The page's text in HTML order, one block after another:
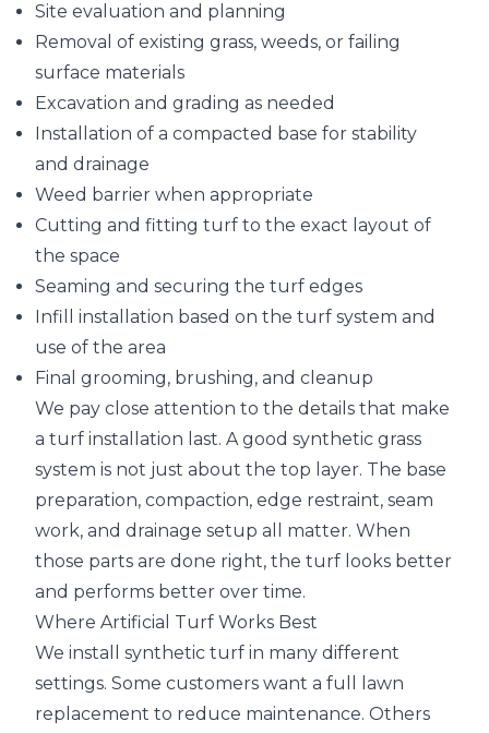
Site evaluation and planning
Removal of existing grass, weeds, or failing
surface materials
Excavation and grading as needed
Installation of a compacted base for stability
and drainage
Weed barrier when appropriate
Cutting and fitting turf to the exact layout of
the space
Seaming and securing the turf edges
Infill installation based on the turf system and
use of the area
Final grooming, brushing, and cleanup
We pay close attention to the details that make
a turf installation last. A good synthetic grass
system is not just about the top layer. The base
preparation, compaction, edge restraint, seam
work, and drainage setup all matter. When
those parts are done right, the turf looks better
and performs better over time.
Where Artificial Turf Works Best
We install synthetic turf in many different
settings. Some customers want a full lawn
replacement to reduce maintenance. Others